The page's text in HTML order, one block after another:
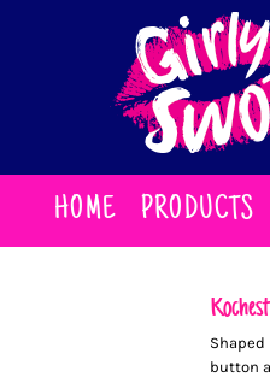
HOME PRODUCTS
button